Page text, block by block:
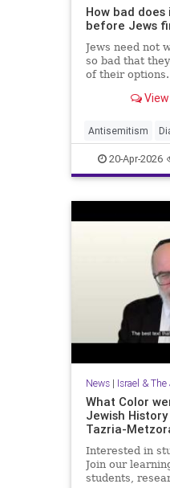
How bad
before Jews
Jews need not
so bad that
of their options.
Antisemitism
Jewish
JewishLife
20-Apr-2026
News| Israel &
What Color
Jewish
Tazria-
Interested in
Join our
students,